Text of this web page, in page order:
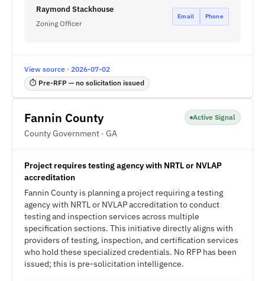
Raymond Stackhouse
Zoning Officer
Email Phone
View source · 2026-07-02
⏱ Pre-RFP — no solicitation issued
Fannin County
County Government · GA
Active Signal
Project requires testing agency with NRTL or NVLAP
accreditation
Fannin County is planning a project requiring a testing
agency with NRTL or NVLAP accreditation to conduct
testing and inspection services across multiple
specification sections. This initiative directly aligns with
providers of testing, inspection, and certification services
who hold these specialized credentials. No RFP has been
issued; this is pre-solicitation intelligence.